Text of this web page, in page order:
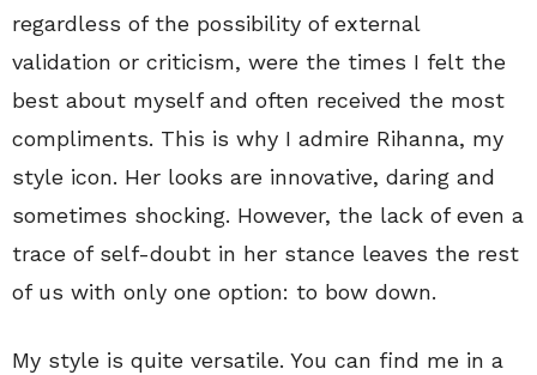
regardless of the possibility of external
validation or criticism, were the times I felt the
best about myself and often received the most
compliments. This is why I admire Rihanna, my
style icon. Her looks are innovative, daring and
sometimes shocking. However, the lack of even a
trace of self-doubt in her stance leaves the rest
of us with only one option: to bow down.
My style is quite versatile. You can find me in a